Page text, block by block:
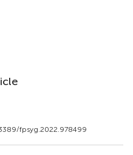
fpsyg.2022.978499